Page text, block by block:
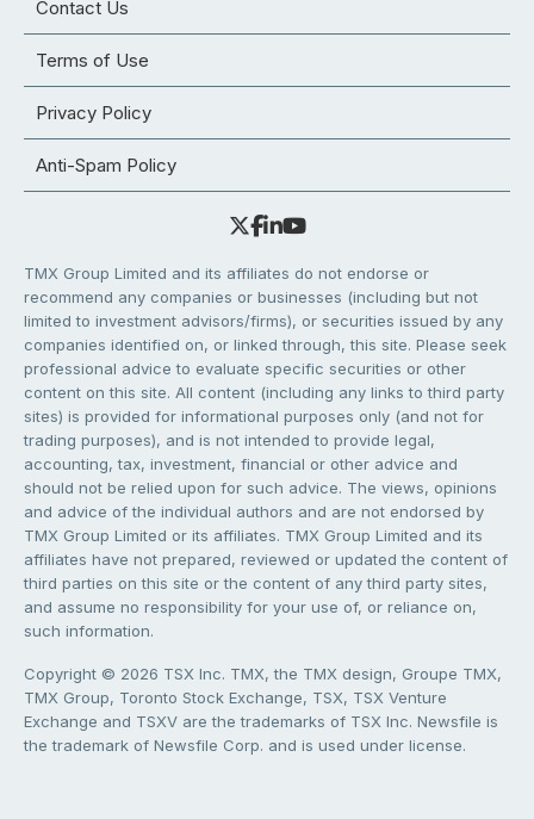
Contact Us
Terms of Use
Privacy Policy
Anti-Spam Policy
TMX Group Limited and its affiliates do not endorse or
recommend any companies or businesses (including but not
limited to investment advisors/firms), or securities issued by any
companies identified on, or linked through, this site. Please seek
professional advice to evaluate specific securities or other
content on this site. All content (including any links to third party
sites) is provided for informational purposes only (and not for
trading purposes), and is not intended to provide legal,
accounting, tax, investment, financial or other advice and
should not be relied upon for such advice. The views, opinions
and advice of the individual authors and are not endorsed by
TMX Group Limited or its affiliates. TMX Group Limited and its
affiliates have not prepared, reviewed or updated the content of
third parties on this site or the content of any third party sites,
and assume no responsibility for your use of, or reliance on,
such information.
Copyright © 2026 TSX Inc. TMX, the TMX design, Groupe TMX,
TMX Group, Toronto Stock Exchange, TSX, TSX Venture
Exchange and TSXV are the trademarks of TSX Inc. Newsfile is
the trademark of Newsfile Corp. and is used under license.